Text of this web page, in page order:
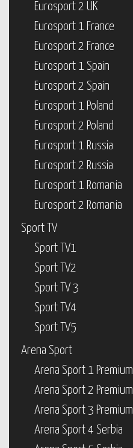
Eurosport 2 UK
Eurosport 1 France
Eurosport 2 France
Eurosport 1 Spain
Eurosport 2 Spain
Eurosport 1 Poland
Eurosport 2 Poland
Eurosport 1 Russia
Eurosport 2 Russia
Eurosport 1 Romania
Eurosport 2 Romania
Sport TV
Sport TV1
Sport TV2
Sport TV 3
Sport TV4
Sport TV5
Arena Sport
Arena Sport 1 Premium
Arena Sport 2 Premium
Arena Sport 3 Premium
Arena Sport 4 Serbia